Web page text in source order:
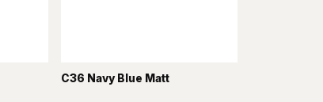
C36 Navy Blue Matt